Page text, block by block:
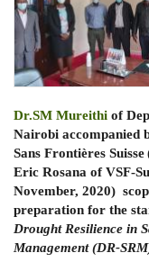
Dr.SM Mureithi of
Nairobi accompanied
Sans Frontières
Eric Rosana of VSF-
November, 2020)
preparation for the
Drought Resilience in
Management (DR-